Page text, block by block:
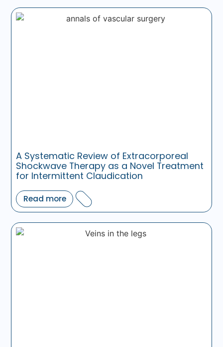
A Systematic Review of Extracorporeal
Shockwave Therapy as a Novel Treatment
for Intermittent Claudication
Read more